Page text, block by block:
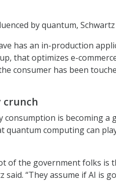
by quantum, Schwartz
has an in-production
that optimizes e-
consumer has been
crunch
consumption is becoming a
quantum computing can
of the government folks is
“They assume if AI is